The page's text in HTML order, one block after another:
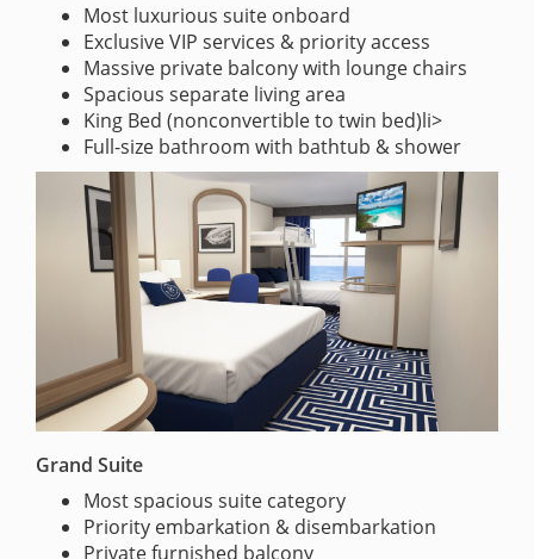
Most luxurious suite onboard
Exclusive VIP services & priority access
Massive private balcony with lounge chairs
Spacious separate living area
King Bed (nonconvertible to twin bed)li>
Full-size bathroom with bathtub & shower
Grand Suite
Most spacious suite category
Priority embarkation & disembarkation
Private furnished balcony